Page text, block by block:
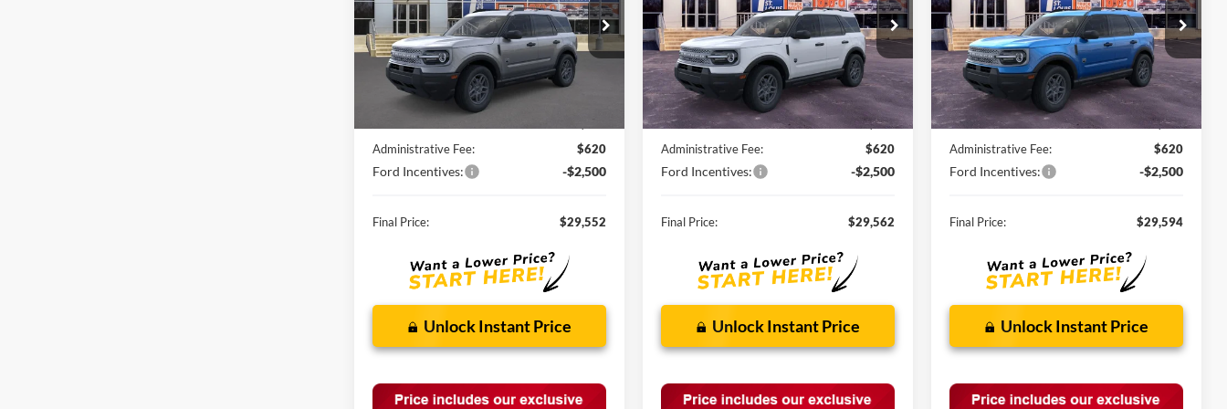
VIN:3FMCR9BN7TRE28776Stock: F260526
In-Service FCTP Ext.
Less
MSRP:
Administrative Fee:
$620
Ford Incentives: -$2,500
Final Price: $29,552
Unlock Instant Price
VIN: 3FMCR9BN9TRE73086Stock: F260903
In Stock Ext.
Less
MSRP:
$34,190
Discounts and Rebates:
-$2,748
Administrative Fee:
$620
Ford Incentives: -$2,500
Final Price: $29,562
Unlock Instant Price
VIN: 3FMCR9BN3TRE57451Stock: F260759
In Stock Ext.
Less
MSRP:
$34,235
Discounts and Rebates:
-$2,761
Administrative Fee:
$620
Ford Incentives: -$2,500
Final Price: $29,594
Unlock Instant Price